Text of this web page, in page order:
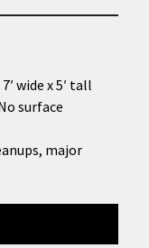
wide x 5′ tall
surface
major